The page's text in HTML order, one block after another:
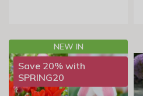
NEW IN
Save 20% with
SPRING20